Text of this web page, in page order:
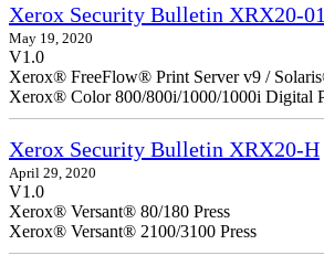
Xerox Security Bulletin XRX20-
May 19, 2020
V1.0
Xerox® FreeFlow® Print Server v9 /
Xerox® Color 800/800i/1000/1000i Digital
Xerox Security Bulletin XRX20-H
April 29, 2020
V1.0
Xerox® Versant® 80/180 Press
Xerox® Versant® 2100/3100 Press